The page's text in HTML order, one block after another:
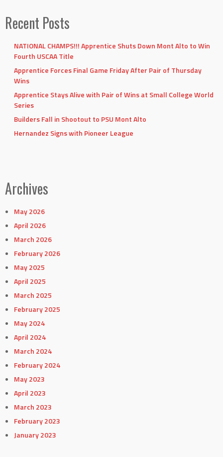
Recent Posts
NATIONAL CHAMPS!!! Apprentice Shuts Down Mont Alto to Win
Fourth USCAA Title
Apprentice Forces Final Game Friday After Pair of Thursday
Wins
Apprentice Stays Alive with Pair of Wins at Small College World
Series
Builders Fall in Shootout to PSU Mont Alto
Hernandez Signs with Pioneer League
Archives
May 2026
April 2026
March 2026
February 2026
May 2025
April 2025
March 2025
February 2025
May 2024
April 2024
March 2024
February 2024
May 2023
April 2023
March 2023
February 2023
January 2023